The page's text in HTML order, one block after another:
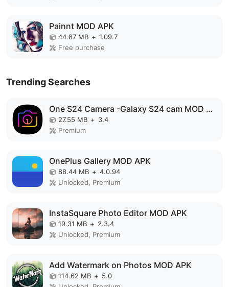
Painnt MOD APK
44.87 MB + 1.09.7
Free purchase
Trending Searches
One S24 Camera -Galaxy S24 cam MOD APK
27.55 MB + 3.4
Premium
OnePlus Gallery MOD APK
88.44 MB + 4.0.94
Unlocked, Premium
InstaSquare Photo Editor MOD APK
19.31 MB + 2.3.4
Unlocked, Premium
Add Watermark on Photos MOD APK
114.62 MB + 5.0